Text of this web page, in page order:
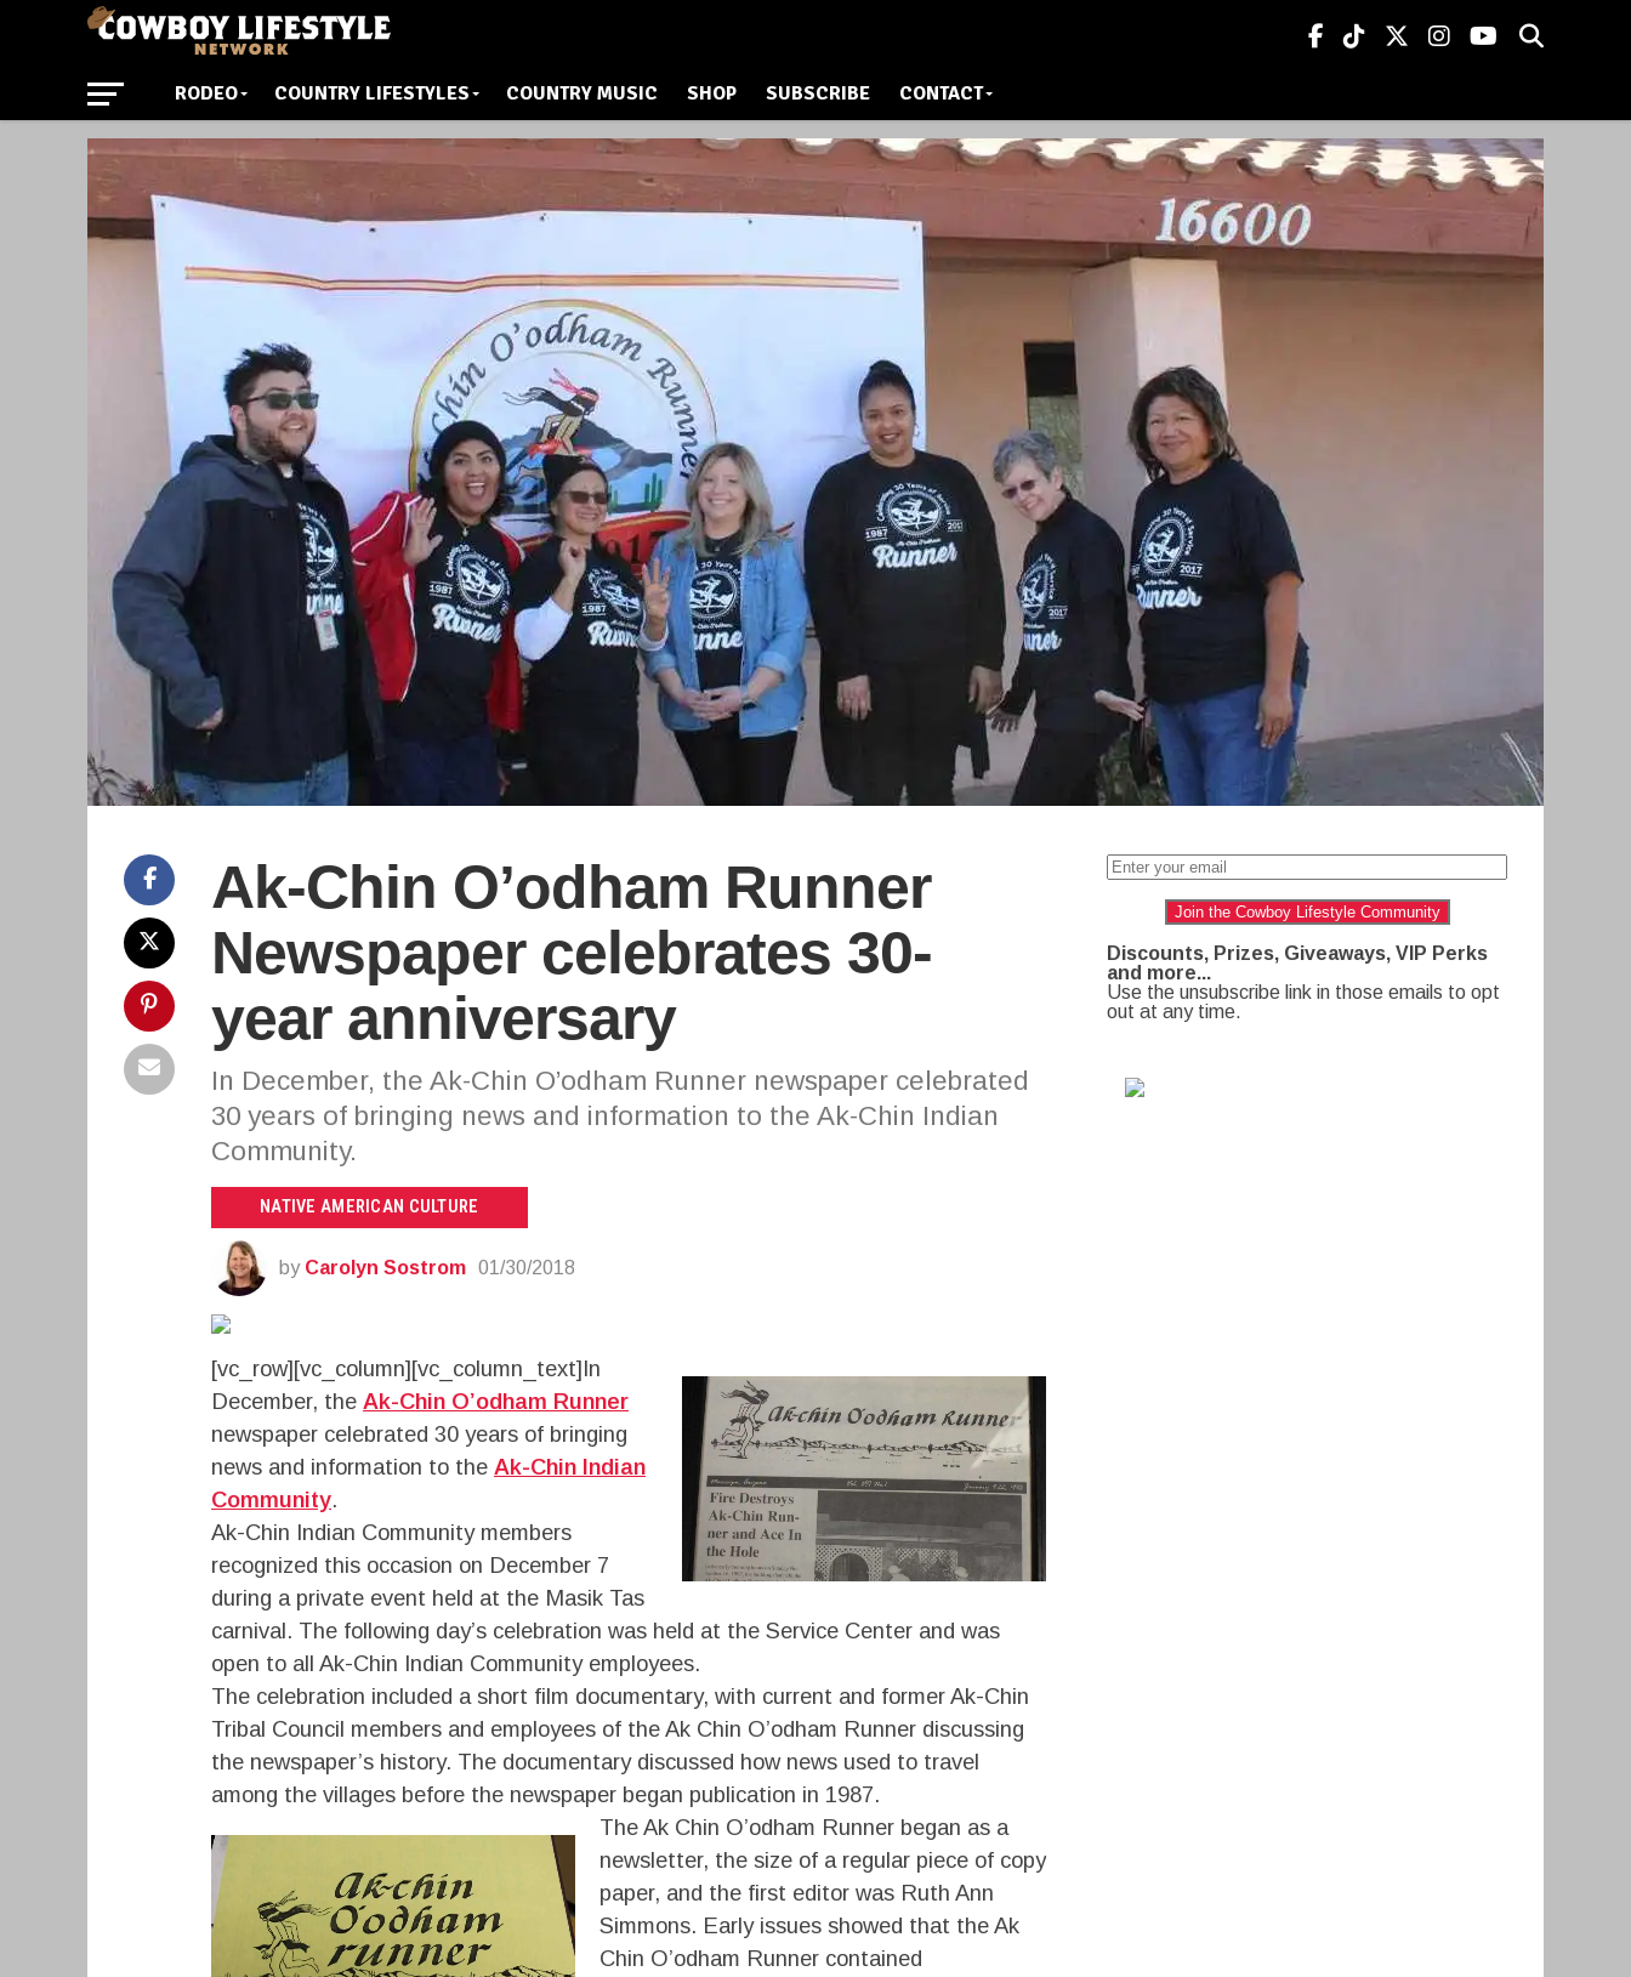
RODEO COUNTRY LIFESTYLES COUNTRY MUSIC SHOP SUBSCRIBE CONTACT
Ak-Chin O’odham Runner
Newspaper celebrates 30-
year anniversary
In December, the Ak-Chin O’odham Runner newspaper celebrated
30 years of bringing news and information to the Ak-Chin Indian
Community.
NATIVE AMERICAN CULTURE
by Carolyn Sostrom 01/30/2018
[vc_row][vc_column][vc_column_text]In
December, the Ak-Chin O’odham Runner
newspaper celebrated 30 years of bringing
news and information to the Ak-Chin Indian
Community.
Ak-Chin Indian Community members
recognized this occasion on December 7
during a private event held at the Masik Tas
carnival. The following day’s celebration was held at the Service Center and was
open to all Ak-Chin Indian Community employees.
The celebration included a short film documentary, with current and former Ak-Chin
Tribal Council members and employees of the Ak Chin O’odham Runner discussing
the newspaper’s history. The documentary discussed how news used to travel
among the villages before the newspaper began publication in 1987.
The Ak Chin O’odham Runner began as a
newsletter, the size of a regular piece of copy
paper, and the first editor was Ruth Ann
Simmons. Early issues showed that the Ak
Chin O’odham Runner contained
Join the Cowboy Lifestyle Community
Discounts, Prizes, Giveaways, VIP Perks
and more...
Use the unsubscribe link in those emails to opt
out at any time.